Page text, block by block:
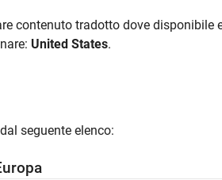
frequency division multiple-
transmission uses single-carrier
contenuto tradotto dove disponibile
United States.
seguente elenco: